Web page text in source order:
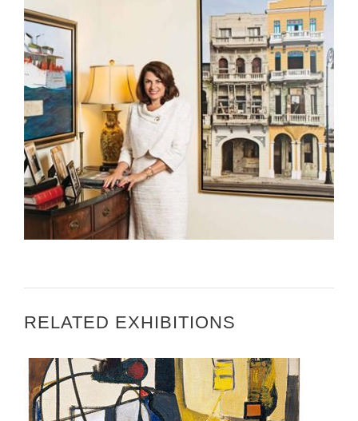
GLORIA MAGAZINE – JULIETA VALLS NOYES, U.S.
AMBASSADOR TO ZAGREB
RELATED EXHIBITIONS